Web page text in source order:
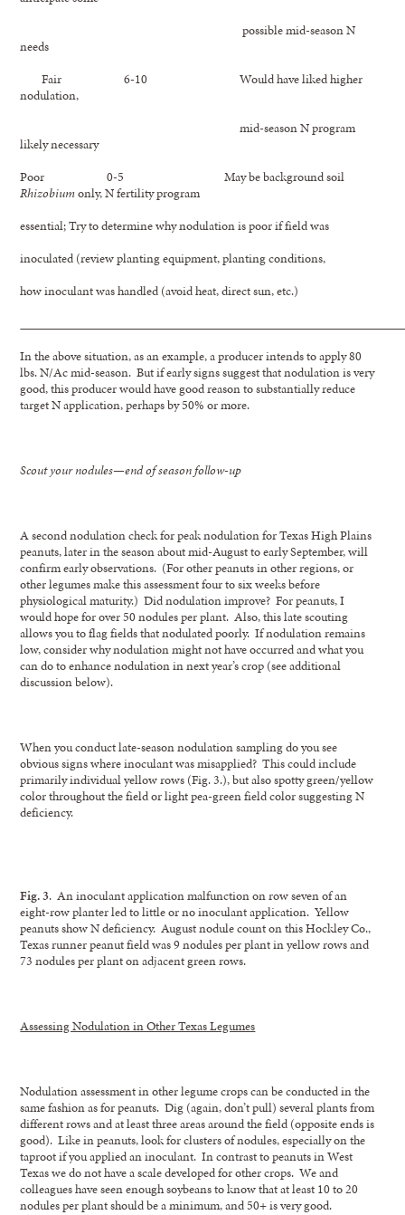
possible mid-season N
needs
Fair 6-10 Would have liked higher
nodulation,
mid-season N program
likely necessary
Poor 0-5 May be background soil
Rhizobiumonly, N fertility program
essential; Try to determine why nodulation is poor if field was
inoculated (review planting equipment, planting conditions,
how inoculant was handled (avoid heat, direct sun, etc.)
In the above situation, as an example, a producer intends to apply 80
lbs. N/Ac mid-season. But if early signs suggest that nodulation is very
good, this producer would have good reason to substantially reduce
target N application, perhaps by 50% or more.
Scout your nodules—end of season follow-up
A second nodulation check for peak nodulation for Texas High Plains
peanuts, later in the season about mid-August to early September, will
confirm early observations. (For other peanuts in other regions, or
other legumes make this assessment four to six weeks before
physiological maturity.) Did nodulation improve? For peanuts, I
would hope for over 50 nodules per plant. Also, this late scouting
allows you to flag fields that nodulated poorly. If nodulation remains
low, consider why nodulation might not have occurred and what you
can do to enhance nodulation in next year’s crop (see additional
discussion below).
When you conduct late-season nodulation sampling do you see
obvious signs where inoculant was misapplied? This could include
primarily individual yellow rows (Fig. 3.), but also spotty green/yellow
color throughout the field or light pea-green field color suggesting N
deficiency.
Fig. 3. An inoculant application malfunction on row seven of an
eight-row planter led to little or no inoculant application. Yellow
peanuts show N deficiency. August nodule count on this Hockley Co.,
Texas runner peanut field was 9 nodules per plant in yellow rows and
73 nodules per plant on adjacent green rows.
Assessing Nodulation in Other Texas Legumes
Nodulation assessment in other legume crops can be conducted in the
same fashion as for peanuts. Dig (again, don’t pull) several plants from
different rows and at least three areas around the field (opposite ends is
good). Like in peanuts, look for clusters of nodules, especially on the
taproot if you applied an inoculant. In contrast to peanuts in West
Texas we do not have a scale developed for other crops. We and
colleagues have seen enough soybeans to know that at least 10 to 20
nodules per plant should be a minimum, and 50+ is very good.